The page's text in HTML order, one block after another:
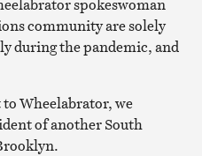
spokeswoman
community are solely
during the pandemic, and
Wheelabrator, we
of another South